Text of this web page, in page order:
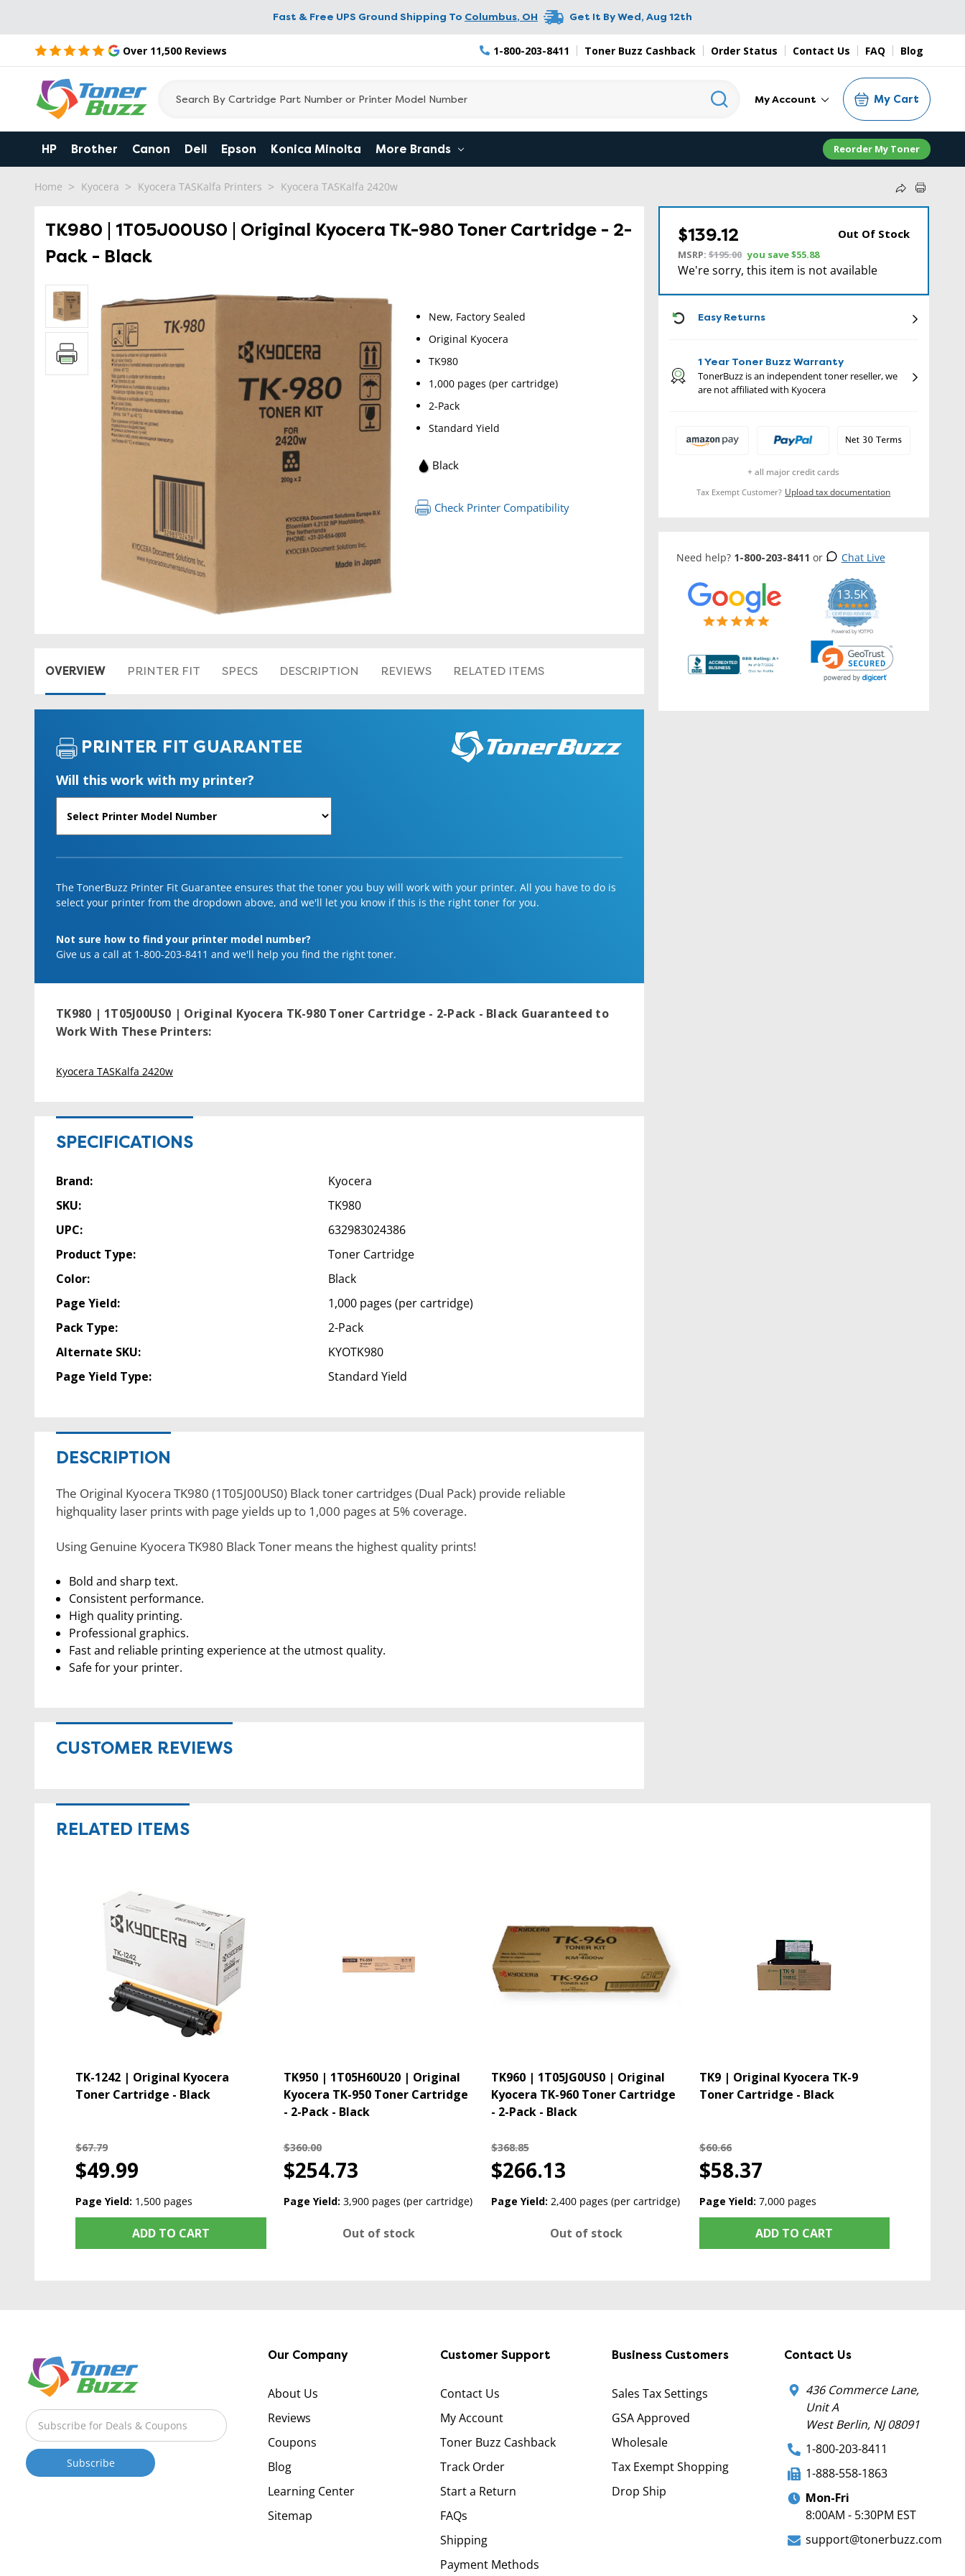
Fast & Free UPS Ground Shipping To Columbus, OH Get It ByWed, Aug 12th
Over 11,500 Reviews 1-800-203-8411 Toner Buzz Cashback Order Status Contact Us FAQ Blog
My Account My Cart
HP Brother Canon Dell Epson Konica Minolta More Brands Reorder My Toner
Home Kyocera Kyocera TASKalfa Printers Kyocera TASKalfa 2420w
TK980 | 1T05J00US0 | Original Kyocera TK-980 Toner Cartridge - 2-
Pack - Black
New, Factory Sealed
Original Kyocera
TK980
1,000 pages (per cartridge)
2-Pack
Standard Yield
Black
Check Printer Compatibility
OVERVIEW PRINTER FIT SPECS DESCRIPTION REVIEWS RELATED ITEMS
PRINTER FIT GUARANTEE
Will this work with my printer?
The TonerBuzz Printer Fit Guarantee ensures that the toner you buy will work with your printer. All you have to do is
select your printer from the dropdown above, and we'll let you know if this is the right toner for you.
Not sure how to find your printer model number?
Give us a call at 1-800-203-8411 and we'll help you find the right toner.
TK980 | 1T05J00US0 | Original Kyocera TK-980 Toner Cartridge - 2-Pack - Black Guaranteed to
Work With These Printers:
Kyocera TASKalfa 2420w
SPECIFICATIONS
Brand:
Kyocera
SKU:
TK980
UPC:
632983024386
Product Type:
Toner Cartridge
Color:
Black
Page Yield:
1,000 pages (per cartridge)
Pack Type:
2-Pack
Alternate SKU:
KYOTK980
Page Yield Type:
Standard Yield
DESCRIPTION
The Original Kyocera TK980 (1T05J00US0) Black toner cartridges (Dual Pack) provide reliable
highquality laser prints with page yields up to 1,000 pages at 5% coverage.
Using Genuine Kyocera TK980 Black Toner means the highest quality prints!
Bold and sharp text.
Consistent performance.
High quality printing.
Professional graphics.
Fast and reliable printing experience at the utmost quality.
Safe for your printer.
CUSTOMER REVIEWS
$139.12 Out Of Stock
MSRP:$195.00 you save$55.88
We're sorry, this item is not available
Easy Returns
1 Year Toner Buzz Warranty
TonerBuzz is an independent toner reseller, we
are not affiliated with Kyocera
+ all major credit cards
Tax Exempt Customer? Upload tax documentation
Need help? 1-800-203-8411 or Chat Live
13.5K
5.0
star
rating
CERTIFIED REVIEWS
Powered by YOTPO
RELATED ITEMS
TK-1242 | Original Kyocera
Toner Cartridge - Black
$67.79
$49.99
Page Yield: 1,500 pages
ADD TO CART
TK950 | 1T05H60U20 | Original
Kyocera TK-950 Toner Cartridge
- 2-Pack - Black
$360.00
$254.73
Page Yield: 3,900 pages (per cartridge)
Out of stock
TK960 | 1T05JG0US0 | Original
Kyocera TK-960 Toner Cartridge
- 2-Pack - Black
$368.85
$266.13
Page Yield: 2,400 pages (per cartridge)
Out of stock
TK9 | Original Kyocera TK-9
Toner Cartridge - Black
$60.66
$58.37
Page Yield: 7,000 pages
ADD TO CART
Our Company
About Us
Reviews
Coupons
Blog
Learning Center
Sitemap
Customer Support
Contact Us
My Account
Toner Buzz Cashback
Track Order
Start a Return
FAQs
Shipping
Payment Methods
Business Customers
Sales Tax Settings
GSA Approved
Wholesale
Tax Exempt Shopping
Drop Ship
Contact Us
436 Commerce Lane,
Unit A
West Berlin, NJ 08091
1-800-203-8411
1-888-558-1863
Mon-Fri
8:00AM - 5:30PM EST
support@tonerbuzz.com